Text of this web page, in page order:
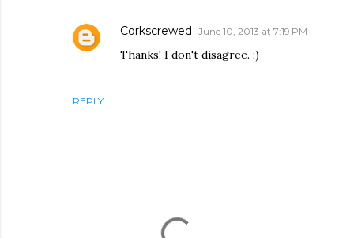
REPLY
Corkscrewed June 10, 2013 at 7:19 PM
Thanks! I don't disagree. :)